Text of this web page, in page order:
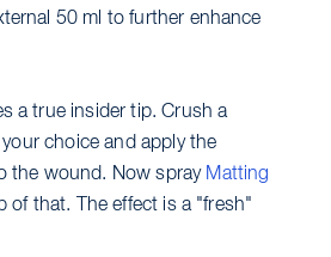
50 ml to further enhance
a true insider tip. Crush a
choice and apply the
the wound. Now spray Matting
of that. The effect is a "fresh"